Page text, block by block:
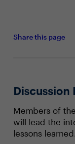
Share this page
Discussion
Members of
will lead the
lessons